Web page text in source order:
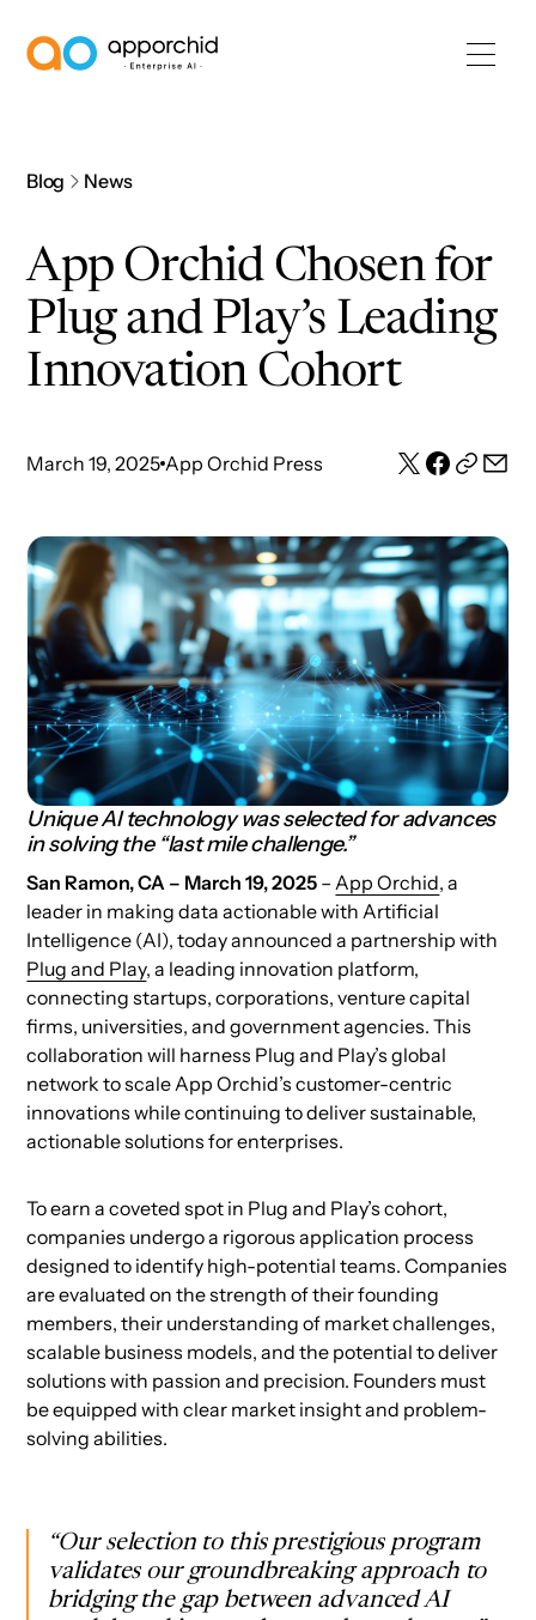
Blog News
App Orchid Chosen for
Plug and Play’s Leading
Innovation Cohort
March 19, 2025 App Orchid Press
Unique AI technology was selected for advances
in solving the “last mile challenge.”
San Ramon, CA – March 19, 2025 – App Orchid, a
leader in making data actionable with Artificial
Intelligence (AI), today announced a partnership with
Plug and Play, a leading innovation platform,
connecting startups, corporations, venture capital
firms, universities, and government agencies. This
collaboration will harness Plug and Play’s global
network to scale App Orchid’s customer-centric
innovations while continuing to deliver sustainable,
actionable solutions for enterprises.
To earn a coveted spot in Plug and Play’s cohort,
companies undergo a rigorous application process
designed to identify high-potential teams. Companies
are evaluated on the strength of their founding
members, their understanding of market challenges,
scalable business models, and the potential to deliver
solutions with passion and precision. Founders must
be equipped with clear market insight and problem-
solving abilities.
“Our selection to this prestigious program
validates our groundbreaking approach to
bridging the gap between advanced AI